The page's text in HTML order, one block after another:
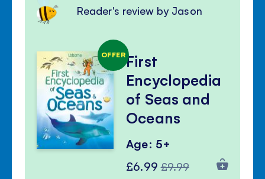
Reader's review by Jason
OFFERFirst
Encyclopedia
of Seas and
Oceans
Age: 5+
Special
£6.99 Regular
£9.99